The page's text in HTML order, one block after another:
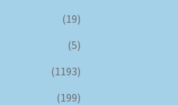
(19)
(5)
(1193)
(199)